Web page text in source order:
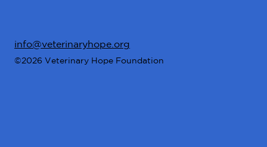
info@veterinaryhope.org
©2026 Veterinary Hope Foundation